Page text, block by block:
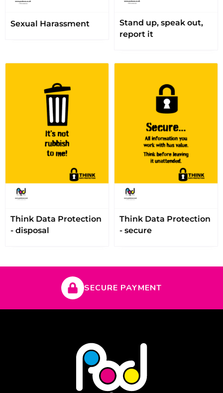
Sexual Harassment
Stand up, speak out,
report it
Think Data Protection
- disposal
Think Data Protection
- secure
SECURE PAYMENT